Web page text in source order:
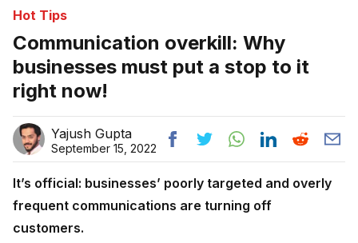
Hot Tips
Communication overkill: Why
businesses must put a stop to it
right now!
Yajush Gupta
September 15, 2022
It’s official: businesses’ poorly targeted and overly
frequent communications are turning off
customers.